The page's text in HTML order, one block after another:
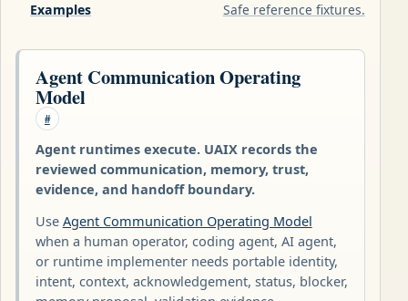
Examples Safe reference fixtures.
Agent Communication Operating
Model
#
Agent runtimes execute. UAIX records the
reviewed communication, memory, trust,
evidence, and handoff boundary.
Use Agent Communication Operating Model
when a human operator, coding agent, AI agent,
or runtime implementer needs portable identity,
intent, context, acknowledgement, status, blocker,